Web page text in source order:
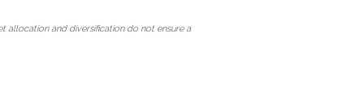
allocation and diversification do not ensure a